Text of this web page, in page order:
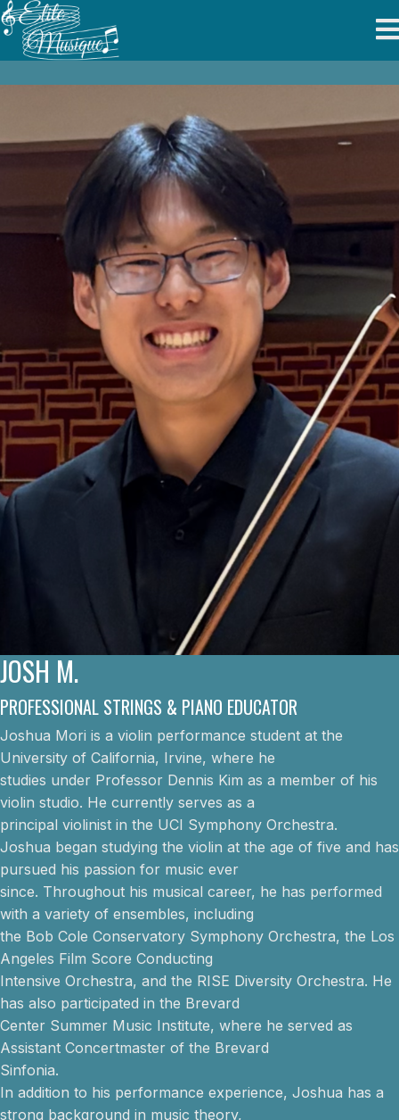
JOSH M.
PROFESSIONAL STRINGS & PIANO EDUCATOR
Joshua Mori is a violin performance student at the
University of California, Irvine, where he
studies under Professor Dennis Kim as a member of his
violin studio. He currently serves as a
principal violinist in the UCI Symphony Orchestra.
Joshua began studying the violin at the age of five and has
pursued his passion for music ever
since. Throughout his musical career, he has performed
with a variety of ensembles, including
the Bob Cole Conservatory Symphony Orchestra, the Los
Angeles Film Score Conducting
Intensive Orchestra, and the RISE Diversity Orchestra. He
has also participated in the Brevard
Center Summer Music Institute, where he served as
Assistant Concertmaster of the Brevard
Sinfonia.
In addition to his performance experience, Joshua has a
strong background in music theory,